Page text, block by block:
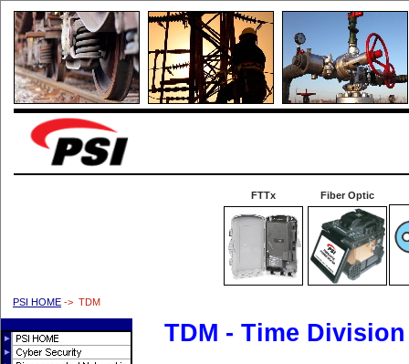
FTTx Fiber Optic
PSI HOME -> TDM
TDM - Time